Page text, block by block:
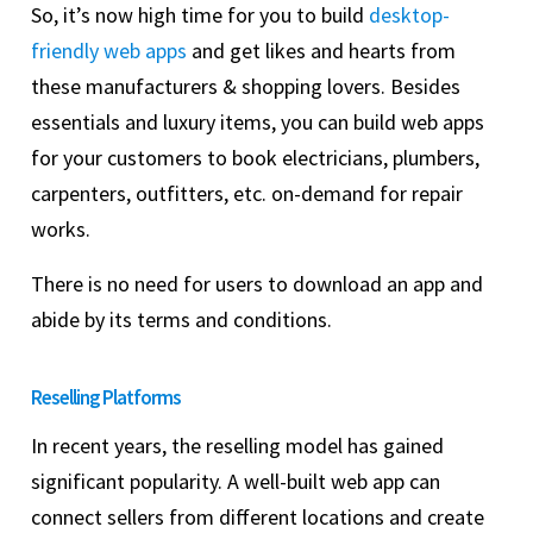
So, it’s now high time for you to build desktop-
friendly web apps and get likes and hearts from
these manufacturers & shopping lovers. Besides
essentials and luxury items, you can build web apps
for your customers to book electricians, plumbers,
carpenters, outfitters, etc. on-demand for repair
works.
There is no need for users to download an app and
abide by its terms and conditions.
Reselling Platforms
In recent years, the reselling model has gained
significant popularity. A well-built web app can
connect sellers from different locations and create